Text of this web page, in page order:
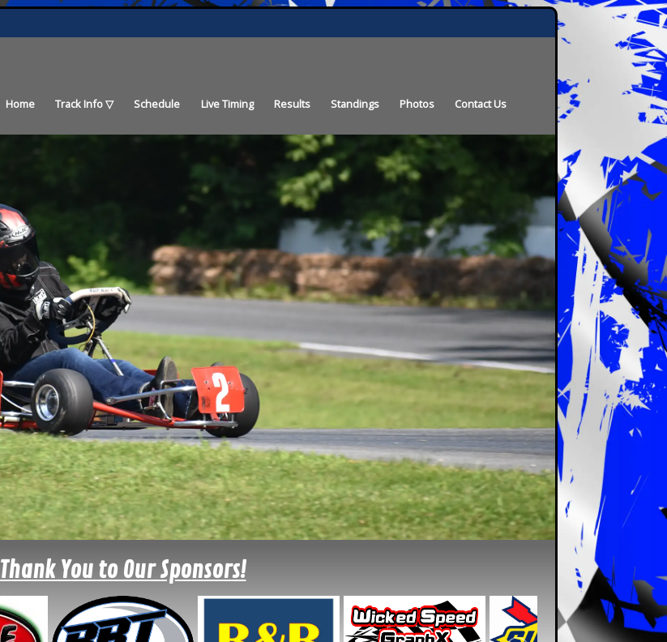
Home Track Info Schedule Live Timing Results Standings Photos Contact Us
Thank You to Our Sponsors!